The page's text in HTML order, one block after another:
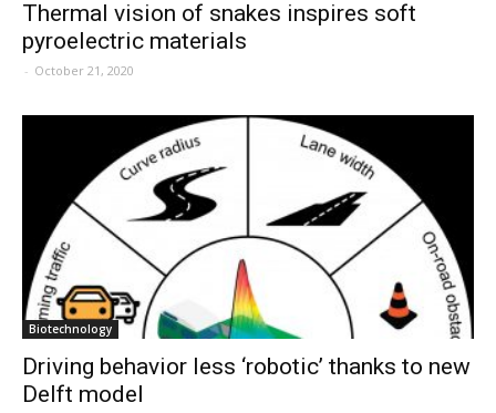
Thermal vision of snakes inspires soft
pyroelectric materials
- October 21, 2020
Biotechnology
Driving behavior less ‘robotic’ thanks to new
Delft model